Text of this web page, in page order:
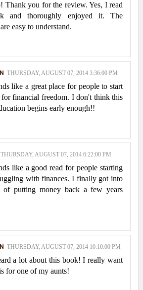
Thank you for the review. Yes, I read
and thoroughly enjoyed it. The
easy to understand.
THURSDAY, AUGUST 07, 2014 3:36:00 PM
like a great place for people to start
for financial freedom. I don't think this
begins early enough!!
THURSDAY, AUGUST 07, 2014 6:22:00 PM
like a good read for people starting
with finances. I finally got into
of putting money back a few years
THURSDAY, AUGUST 07, 2014 10:10:00 PM
a lot about this book! I really want
for one of my aunts!